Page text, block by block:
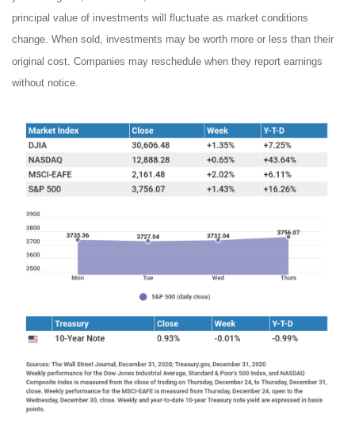
principal value of investments will fluctuate as market conditions
change. When sold, investments may be worth more or less than their
original cost. Companies may reschedule when they report earnings
without notice.